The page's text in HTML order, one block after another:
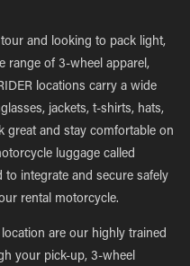
and looking to pack light,
range of 3-wheel apparel,
locations carry a wide
jackets, t-shirts, hats,
great and stay comfortable on
luggage called
to integrate and secure safely
rental motorcycle.
location are our highly trained
your pick-up, 3-wheel